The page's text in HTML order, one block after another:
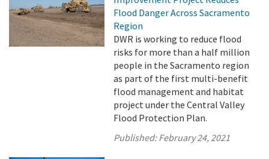
Flood Danger Across Sacramento
Region
DWR is working to reduce flood
risks for more than a half million
people in the Sacramento region
as part of the first multi-benefit
flood management and habitat
project under the Central Valley
Flood Protection Plan.
Published:February 24, 2021